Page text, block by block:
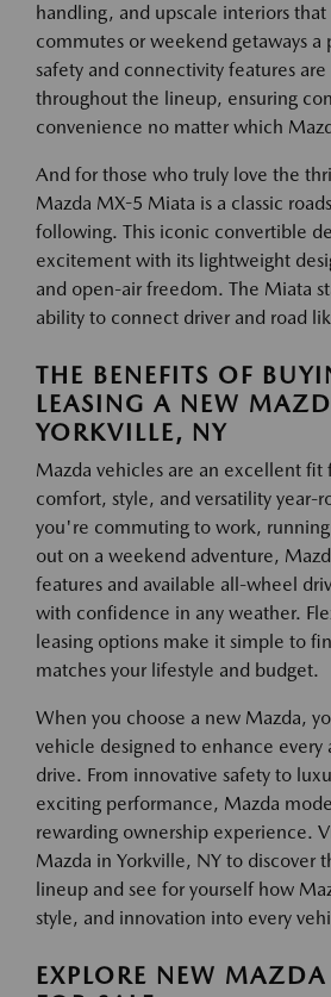
handling, and upscale interiors
commutes or weekend getaways a
safety and connectivity features are
throughout the lineup, ensuring
convenience no matter which
And for those who truly love the
Mazda MX-5 Miata is a classic
following. This iconic convertible
excitement with its lightweight
and open-air freedom. The Miata
ability to connect driver and road
THE BENEFITS OF
LEASING A NEW
YORKVILLE, NY
Mazda vehicles are an excellent fit
comfort, style, and versatility year-
you're commuting to work,
out on a weekend adventure,
features and available all-wheel
with confidence in any weather.
leasing options make it simple to
matches your lifestyle and budget.
When you choose a new Mazda,
vehicle designed to enhance every
drive. From innovative safety to
exciting performance, Mazda
rewarding ownership experience.
Mazda in Yorkville, NY to discover
lineup and see for yourself how
style, and innovation into every
EXPLORE NEW